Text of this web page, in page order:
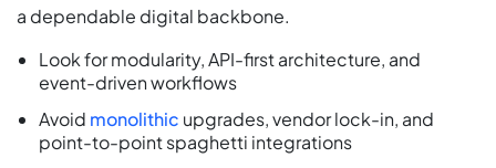
a dependable digital backbone.
Look for modularity, API-first architecture, and
event-driven workflows
Avoid monolithic upgrades, vendor lock-in, and
point-to-point spaghetti integrations